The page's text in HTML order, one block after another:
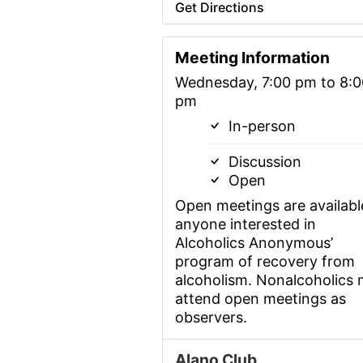
Get Directions
Meeting Information
Wednesday, 7:00 pm to
pm
In-person
Discussion
Open
Open meetings are
anyone interested in
Alcoholics Anonymous’
program of recovery from
alcoholism. Nonalcoholics
attend open meetings as
observers.